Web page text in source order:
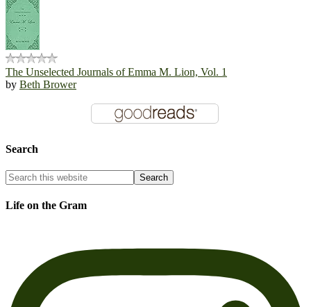
The Unselected Journals of Emma M. Lion, Vol. 1
by Beth Brower
Search
Life on the Gram